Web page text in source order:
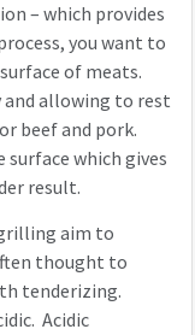
– which provides
you want to
of meats.
allowing to rest
beef and pork.
which gives
result.
aim to
thought to
tenderizing.
Acidic